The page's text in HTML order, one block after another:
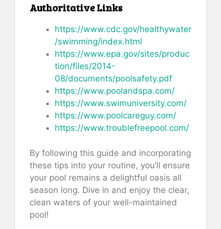
Authoritative Links
https://www.cdc.gov/healthywater
/swimming/index.html
https://www.epa.gov/sites/produc
tion/files/2014-
08/documents/poolsafety.pdf
https://www.poolandspa.com/
https://www.swimuniversity.com/
https://www.poolcareguy.com/
https://www.troublefreepool.com/
By following this guide and incorporating
these tips into your routine, you’ll ensure
your pool remains a delightful oasis all
season long. Dive in and enjoy the clear,
clean waters of your well-maintained
pool!